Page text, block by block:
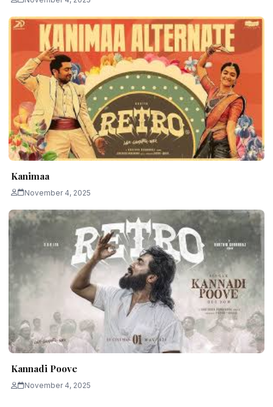
Kanimaa
November 4, 2025
Kannadi Poove
November 4, 2025